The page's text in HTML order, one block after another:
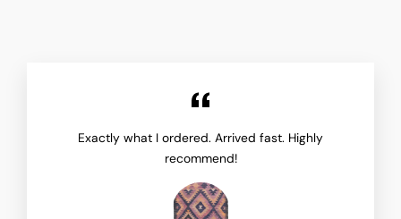
Exactly what I ordered. Arrived fast. Highly
recommend!